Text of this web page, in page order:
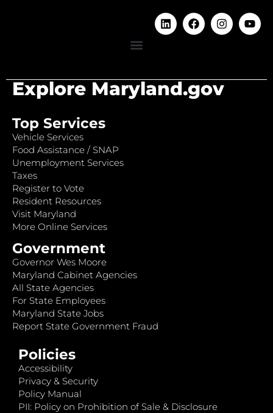
Explore Maryland.gov
Top Services
Vehicle Services
Food Assistance / SNAP
Unemployment Services
Taxes
Register to Vote
Resident Resources
Visit Maryland
More Online Services
Government
Governor Wes Moore
Maryland Cabinet Agencies
All State Agencies
For State Employees
Maryland State Jobs
Report State Government Fraud
Policies
Accessibility
Privacy & Security
Policy Manual
PII: Policy on Prohibition of Sale & Disclosure